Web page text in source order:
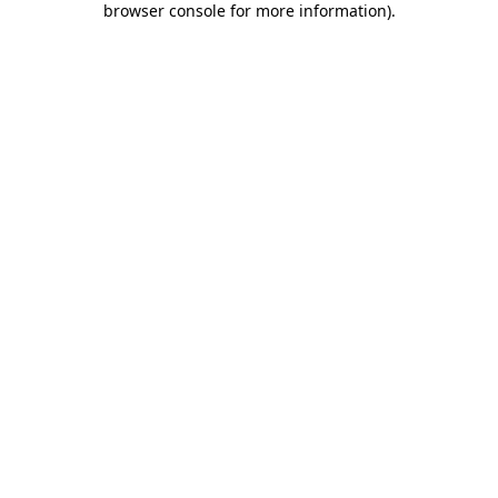
browser console for more information).